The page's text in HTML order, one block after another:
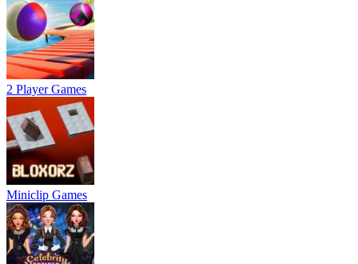
2 Player Games
Miniclip Games